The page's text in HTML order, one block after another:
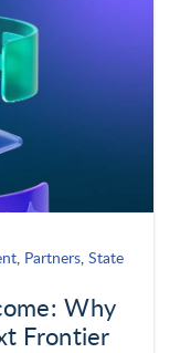
Partners State
Why
Frontier